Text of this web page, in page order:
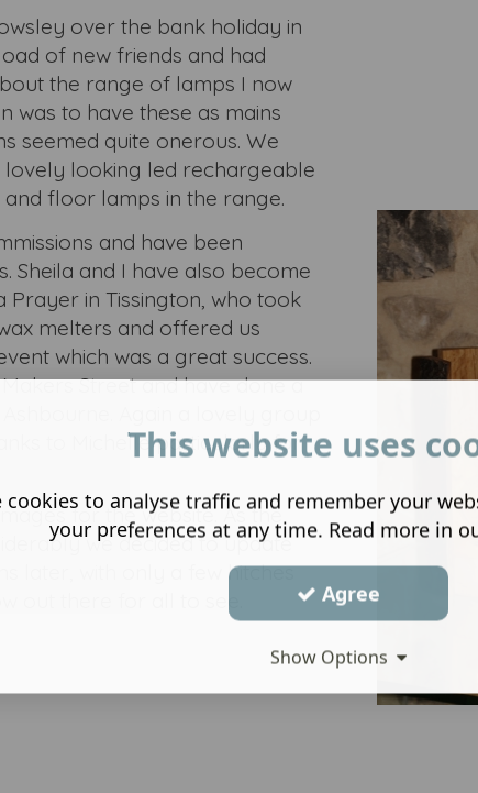
over the bank holiday in
of new friends and had
the range of lamps I now
was to have these as mains
seemed quite onerous. We
looking led rechargeable
floor lamps in the range.
and have been
Sheila and I have also become
Prayer in Tissington, who took
melters and offered us
which was a great success.
Street and have done a
Again a lovely group
to Michelle particularly for
for the website. As the
we decided to update
later, with only a few hitches
out there for all to see.
This website uses
cookies to analyse traffic and remember your
your preferences at any time. Read more in
Agree
Show Options